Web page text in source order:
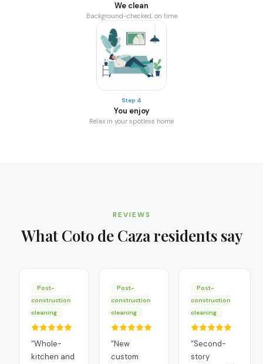
We clean
Background-checked, on time
Step 4
You enjoy
Relax in your spotless home
REVIEWS
What Coto de Cazaresidents say
Post-
construction
cleaning
“Whole-
kitchen and
Post-
construction
cleaning
“New
custom
Post-
construction
cleaning
“Second-
story